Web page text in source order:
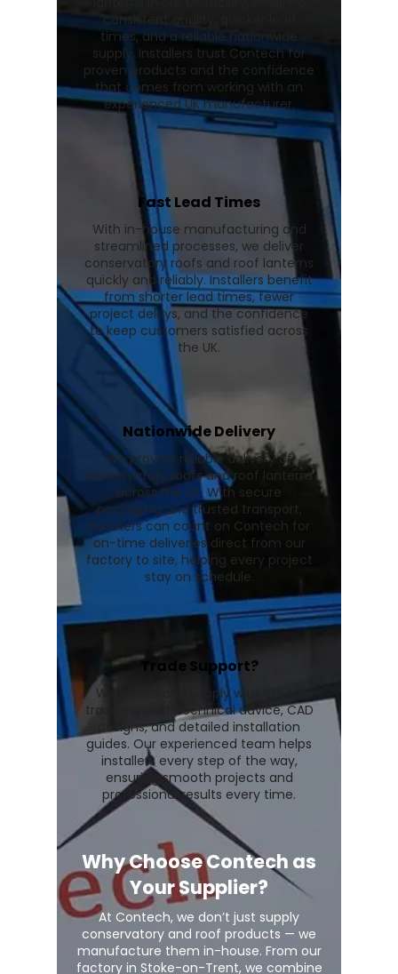
consistent quality, quicker lead
times, and a reliable nationwide
supply. Installers trust Contech for
proven products and the confidence
that comes from working with an
experienced UK manufacturer.
Fast Lead Times
With in-house manufacturing and
streamlined processes, we deliver
conservatory roofs and roof lanterns
quickly and reliably. Installers benefit
from shorter lead times, fewer
project delays, and the confidence
to keep customers satisfied across
the UK.
Nationwide Delivery
We provide reliable delivery of
conservatory roofs and roof lanterns
across the UK. With secure
packaging and trusted transport,
installers can count on Contech for
on-time deliveries direct from our
factory to site, helping every project
stay on schedule.
Trade Support?
We go beyond supply with expert
trade support, technical advice, CAD
designs, and detailed installation
guides. Our experienced team helps
installers every step of the way,
ensuring smooth projects and
professional results every time.
Why Choose Contech as
Your Supplier?
At Contech, we don’t just supply
conservatory and roof products — we
manufacture them in-house. From our
factory in Stoke-on-Trent, we combine